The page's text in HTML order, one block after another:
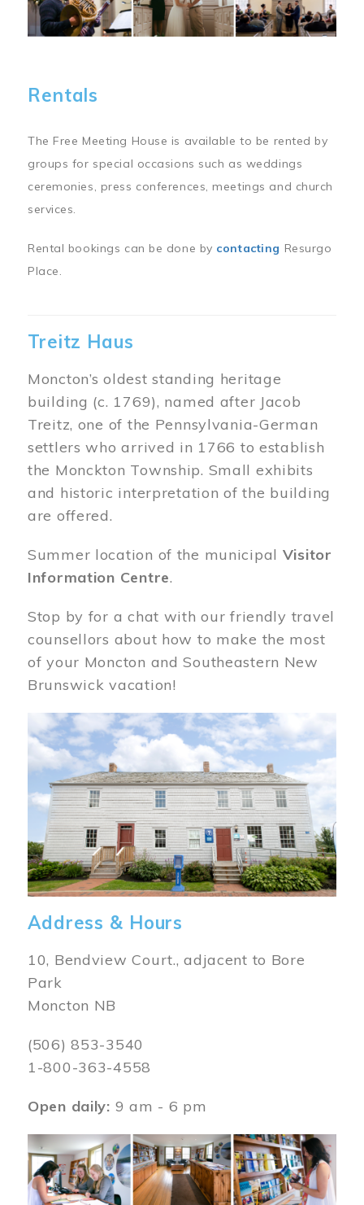
Rentals
The Free Meeting House is available to be rented by
groups for special occasions such as weddings
ceremonies, press conferences, meetings and church
services.
Rental bookings can be done by contacting Resurgo
Place.
Treitz Haus
Moncton’s oldest standing heritage
building (c. 1769), named after Jacob
Treitz, one of the Pennsylvania-German
settlers who arrived in 1766 to establish
the Monckton Township. Small exhibits
and historic interpretation of the building
are offered.
Summer location of the municipal Visitor
Information Centre.
Stop by for a chat with our friendly travel
counsellors about how to make the most
of your Moncton and Southeastern New
Brunswick vacation!
Image
Address & Hours
10, Bendview Court., adjacent to Bore
Park
Moncton NB
(506) 853-3540
1-800-363-4558
Open daily: 9 am - 6 pm
Image